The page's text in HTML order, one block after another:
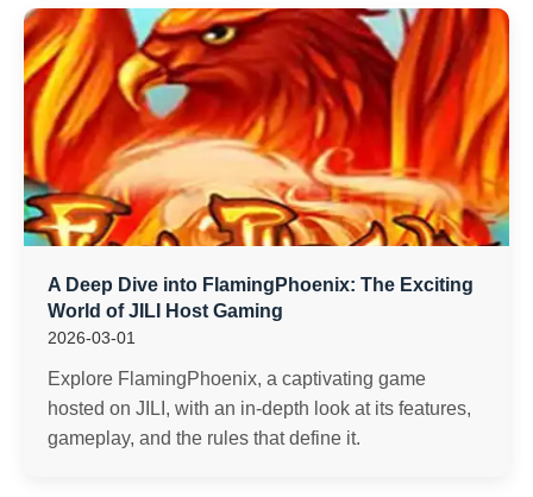
A Deep Dive into FlamingPhoenix: The Exciting
World of JILI Host Gaming
2026-03-01
Explore FlamingPhoenix, a captivating game
hosted on JILI, with an in-depth look at its features,
gameplay, and the rules that define it.